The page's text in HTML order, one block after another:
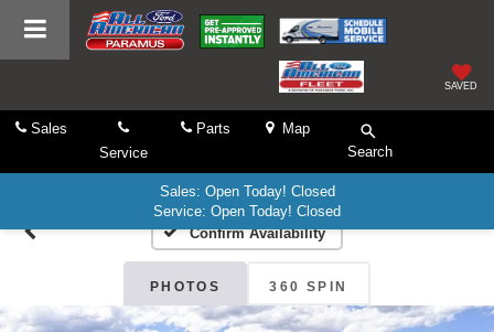
SAVED
Sales
Service
Parts
Map
Search
Sales: Open Today! Closed
Service: Open Today! Closed
Confirm Availability
PHOTOS 360 SPIN